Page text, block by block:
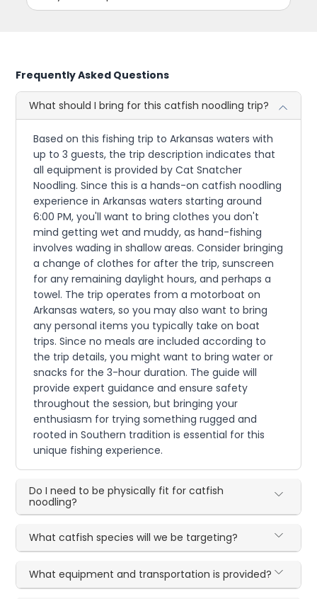
Frequently Asked Questions
What should I bring for this catfish noodling trip?
Based on this fishing trip to Arkansas waters with
up to 3 guests, the trip description indicates that
all equipment is provided by Cat Snatcher
Noodling. Since this is a hands-on catfish noodling
experience in Arkansas waters starting around
6:00 PM, you'll want to bring clothes you don't
mind getting wet and muddy, as hand-fishing
involves wading in shallow areas. Consider bringing
a change of clothes for after the trip, sunscreen
for any remaining daylight hours, and perhaps a
towel. The trip operates from a motorboat on
Arkansas waters, so you may also want to bring
any personal items you typically take on boat
trips. Since no meals are included according to
the trip details, you might want to bring water or
snacks for the 3-hour duration. The guide will
provide expert guidance and ensure safety
throughout the session, but bringing your
enthusiasm for trying something rugged and
rooted in Southern tradition is essential for this
unique fishing experience.
Do I need to be physically fit for catfish
noodling?
What catfish species will we be targeting?
What equipment and transportation is provided?